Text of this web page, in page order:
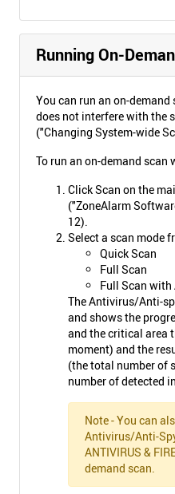
Running On-
You can run an on-
does not interfere with the
("Changing System-wide
To run an on-demand
Click Scan on the
("ZoneAlarm
12).
Select a scan mode
Quick Scan
Full Scan
Full Scan with
The Antivirus/Anti-
and shows the
and the critical area
moment) and the
(the total number of
number of detected
Note - You can
Antivirus/Anti-
ANTIVIRUS &
demand scan.